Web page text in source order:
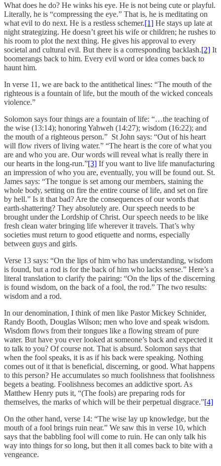
What does he do? He winks his eye. He is not being cute or playful.
Literally, he is “compressing the eye.” That is, he is meditating on
what evil to do next. He is a restless schemer.[1] He stays up late at
night strategizing. He doesn’t greet his wife or children; he rushes to
his room to plot the next thing. He gives his approval to every
societal and cultural evil. But there is a corresponding backlash.[2] It
boomerangs back to him. Every evil word or idea comes back to
haunt him.
In verse 11, we are back to the antithetical lines: “The mouth of the
righteous is a fountain of life, but the mouth of the wicked conceals
violence.”
Solomon says four things are a fountain of life: “…the teaching of
the wise (13:14); honoring Yahweh (14:27); wisdom (16:22); and
the mouth of a righteous person.” St John says: “Out of his heart
will flow rivers of living water.” “The heart is the core of what you
are and who you are. Our words will reveal what is really there in
our hearts in the long-run.”[3] If you want to live life manufacturing
an impression of who you are, eventually, you will be found out. St.
James says: “The tongue is set among our members, staining the
whole body, setting on fire the entire course of life, and set on fire
by hell.” Is it that bad? Are the consequences of our words that
earth-shattering? They absolutely are. Our speech needs to be
brought under the Lordship of Christ. Our speech needs to be like
fresh clean water bringing life wherever it travels. That’s why
societies must return to good etiquette and norms, especially
between guys and girls.
Verse 13 says: “On the lips of him who has understanding, wisdom
is found, but a rod is for the back of him who lacks sense.” Here’s a
literal translation to clarify the pairing: “On the lips of the discerning
is found wisdom, on the back of a fool, the rod.” The two results:
wisdom and a rod.
In our denomination, I think of men like Pastor Mickey Schnider,
Randy Booth, Douglas Wilson; men who love and speak wisdom.
Wisdom flows from their tongues like a flowing stream of pure
water. But have you ever looked at someone’s back and expected it
to talk to you? Of course not. That is absurd. Solomon says that
when the fool speaks, it is as if his back were speaking. Nothing
comes out of it that is beneficial, discerning, or good. What happens
to this person? He accumulates so much foolishness that foolishness
begets a beating. Foolishness becomes an addictive sport. As
Matthew Henry puts it, “(The fools) are preparing rods for
themselves, the marks of which will be their perpetual disgrace.”[4]
On the other hand, verse 14: “The wise lay up knowledge, but the
mouth of a fool brings ruin near.” We saw this in verse 10, which
says that the babbling fool will come to ruin. He can only talk his
way into things for so long, but then it all comes back to bite with a
vengeance.